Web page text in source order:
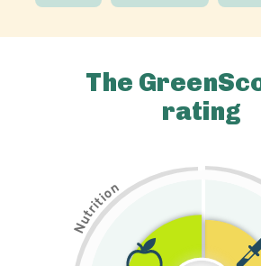
The
rating
N
u
t
r
i
t
i
on